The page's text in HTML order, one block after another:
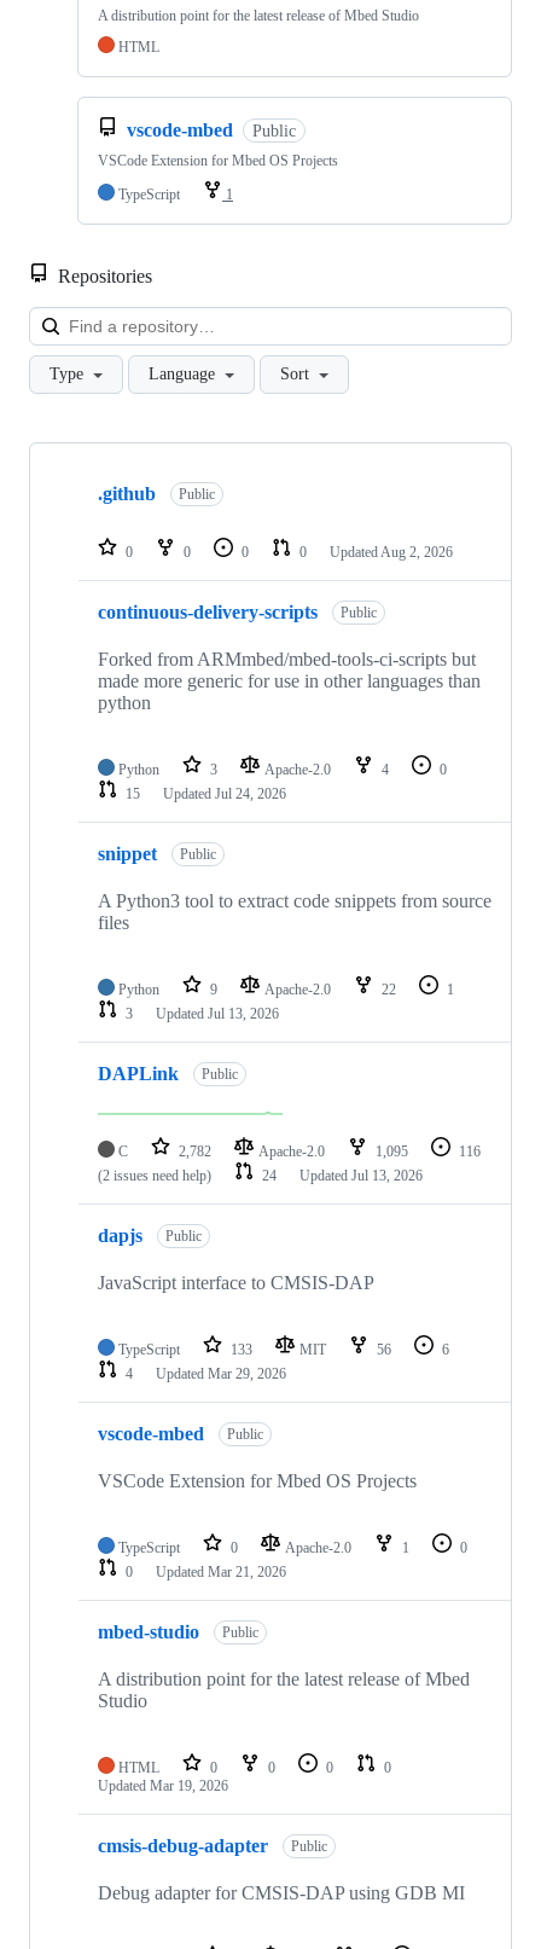
A distribution point for the latest release of Mbed Studio
HTML
vscode-mbed Public
VSCode Extension for Mbed OS Projects
TypeScript
1
Repositories
Type Language Sort
Showing
repositories
.github Public
0 0 0 0 Updated Aug 2, 2026
continuous-delivery-scripts Public
Forked from ARMmbed/mbed-tools-ci-scripts but
made more generic for use in other languages than
python
Python 3 Apache-2.0 4
0
15
Updated Jul 24, 2026
snippet Public
A Python3 tool to extract code snippets from source
files
Python 9 Apache-2.0 22
1
3
Updated Jul 13, 2026
DAPLink Public
C 2,782 Apache-2.0 1,095
116
(2 issues need help)
24 Updated Jul 13, 2026
dapjs Public
JavaScript interface to CMSIS-DAP
TypeScript 133 MIT 56
6
4
Updated Mar 29, 2026
vscode-mbed Public
VSCode Extension for Mbed OS Projects
TypeScript 0 Apache-2.0 1
0
0
Updated Mar 21, 2026
mbed-studio Public
A distribution point for the latest release of Mbed
Studio
HTML 0 0 0
0
Updated Mar 19, 2026
cmsis-debug-adapter Public
Debug adapter for CMSIS-DAP using GDB MI